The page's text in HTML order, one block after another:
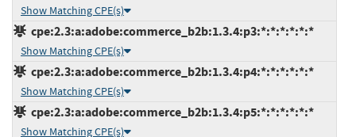
Show Matching CPE(s)
cpe:2.3:a:adobe:commerce_b2b:1.3.4:p3:*:*:*:*:*:*
Show Matching CPE(s)
cpe:2.3:a:adobe:commerce_b2b:1.3.4:p4:*:*:*:*:*:*
Show Matching CPE(s)
cpe:2.3:a:adobe:commerce_b2b:1.3.4:p5:*:*:*:*:*:*
Show Matching CPE(s)